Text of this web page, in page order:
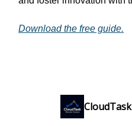
Download the free guide.